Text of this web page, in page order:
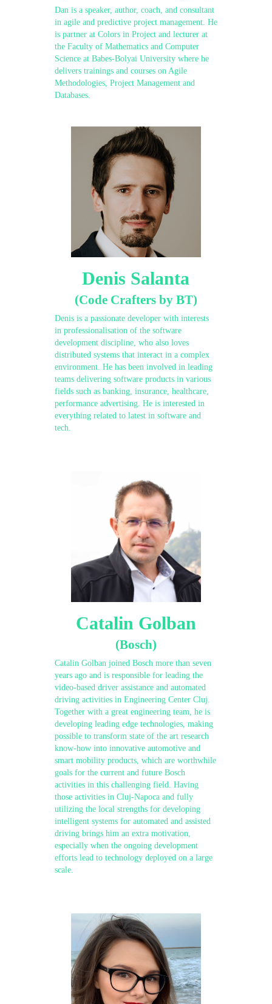
Dan is a speaker, author, coach, and consultant
in agile and predictive project management. He
is partner at Colors in Project and lecturer at
the Faculty of Mathematics and Computer
Science at Babes-Bolyai University where he
delivers trainings and courses on Agile
Methodologies, Project Management and
Databases.
Denis Salanta
(Code Crafters by BT)
Denis is a passionate developer with interests
in professionalisation of the software
development discipline, who also loves
distributed systems that interact in a complex
environment. He has been involved in leading
teams delivering software products in various
fields such as banking, insurance, healthcare,
performance advertising. He is interested in
everything related to latest in software and
tech.
Catalin Golban
(Bosch)
Catalin Golban joined Bosch more than seven
years ago and is responsible for leading the
video-based driver assistance and automated
driving activities in Engineering Center Cluj.
Together with a great engineering team, he is
developing leading edge technologies, making
possible to transform state of the art research
know-how into innovative automotive and
smart mobility products, which are worthwhile
goals for the current and future Bosch
activities in this challenging field. Having
those activities in Cluj-Napoca and fully
utilizing the local strengths for developing
intelligent systems for automated and assisted
driving brings him an extra motivation,
especially when the ongoing development
efforts lead to technology deployed on a large
scale.